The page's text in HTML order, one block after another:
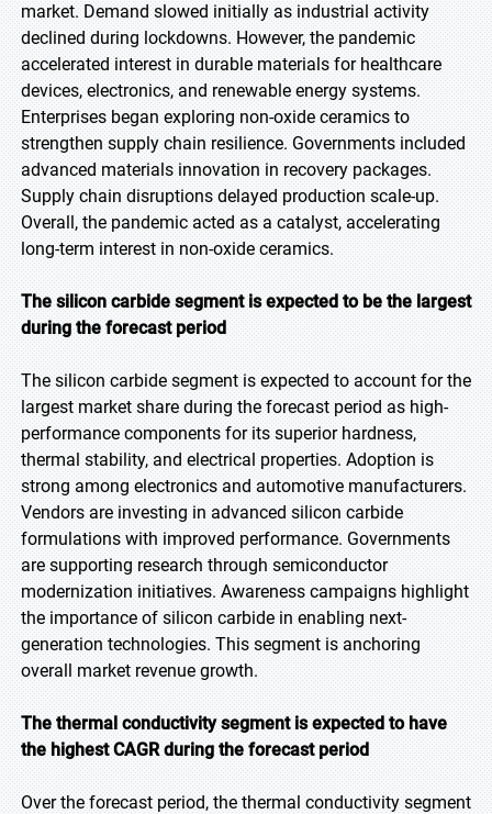
market. Demand slowed initially as industrial activity
declined during lockdowns. However, the pandemic
accelerated interest in durable materials for healthcare
devices, electronics, and renewable energy systems.
Enterprises began exploring non-oxide ceramics to
strengthen supply chain resilience. Governments included
advanced materials innovation in recovery packages.
Supply chain disruptions delayed production scale-up.
Overall, the pandemic acted as a catalyst, accelerating
long-term interest in non-oxide ceramics.
The silicon carbide segment is expected to be the largest
during the forecast period
The silicon carbide segment is expected to account for the
largest market share during the forecast period as high-
performance components for its superior hardness,
thermal stability, and electrical properties. Adoption is
strong among electronics and automotive manufacturers.
Vendors are investing in advanced silicon carbide
formulations with improved performance. Governments
are supporting research through semiconductor
modernization initiatives. Awareness campaigns highlight
the importance of silicon carbide in enabling next-
generation technologies. This segment is anchoring
overall market revenue growth.
The thermal conductivity segment is expected to have
the highest CAGR during the forecast period
Over the forecast period, the thermal conductivity segment